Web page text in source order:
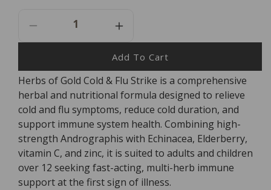
Decrease
Quantity
Herbs
Of
Gold
Cold
&amp;
Flu
Strike
Increase
Quantity
For
Herbs
Of
Gold
Cold
&amp;
Strike
Add To Cart
Herbs of Gold Cold & Flu Strike is a comprehensive
herbal and nutritional formula designed to relieve
cold and flu symptoms, reduce cold duration, and
support immune system health. Combining high-
strength Andrographis with Echinacea, Elderberry,
vitamin C, and zinc, it is suited to adults and children
over 12 seeking fast-acting, multi-herb immune
support at the first sign of illness.